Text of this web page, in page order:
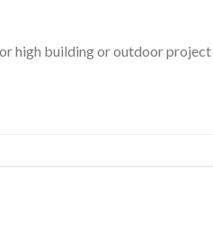
high building or outdoor project